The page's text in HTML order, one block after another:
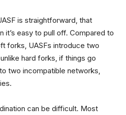
is straightforward, that
it’s easy to pull off. Compared to
forks, UASFs introduce two
hard forks, if things go
two incompatible networks,
can be difficult. Most